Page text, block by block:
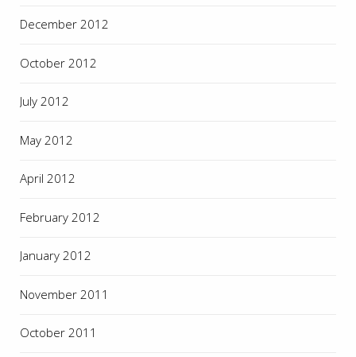
December 2012
October 2012
July 2012
May 2012
April 2012
February 2012
January 2012
November 2011
October 2011